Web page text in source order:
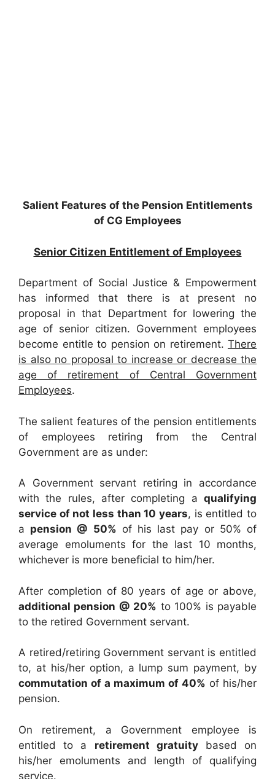
Salient Features of the Pension Entitlements
of CG Employees
Senior Citizen Entitlement of Employees
Department of Social Justice & Empowerment
has informed that there is at present no
proposal in that Department for lowering the
age of senior citizen. Government employees
become entitle to pension on retirement. There
is also no proposal to increase or decrease the
age of retirement of Central Government
Employees.
The salient features of the pension entitlements
of employees retiring from the Central
Government are as under:
A Government servant retiring in accordance
with the rules, after completing a qualifying
service of not less than 10 years, is entitled to
a pension @ 50% of his last pay or 50% of
average emoluments for the last 10 months,
whichever is more beneficial to him/her.
After completion of 80 years of age or above,
additional pension @ 20% to 100% is payable
to the retired Government servant.
A retired/retiring Government servant is entitled
to, at his/her option, a lump sum payment, by
commutation of a maximum of 40% of his/her
pension.
On retirement, a Government employee is
entitled to a retirement gratuitybased on
his/her emoluments and length of qualifying
service.